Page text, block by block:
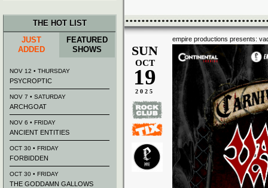
empire productions presents:
SUN
OCT
19
2025
THE HOT LIST
JUST
ADDED
FEATURED
SHOWS
NOV 12 • THURSDAY
PSYCROPTIC
NOV 7 • SATURDAY
ARCHGOAT
NOV 6 • FRIDAY
ANCIENT ENTITIES
OCT 30 • FRIDAY
FORBIDDEN
OCT 30 • FRIDAY
THE GODDAMN GALLOWS